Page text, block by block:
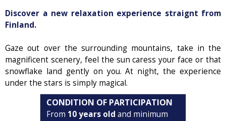
Discover a new relaxation experience straignt from
Finland.
Gaze out over the surrounding mountains, take in the
magnificent scenery, feel the sun caress your face or that
snowflake land gently on you. At night, the experience
under the stars is simply magical.
CONDITION OF PARTICIPATION
From 10 years oldand minimum